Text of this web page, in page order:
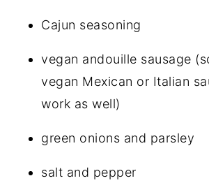
Cajun seasoning
vegan andouille sausage
vegan Mexican or Italian
work as well)
green onions and parsley
salt and pepper